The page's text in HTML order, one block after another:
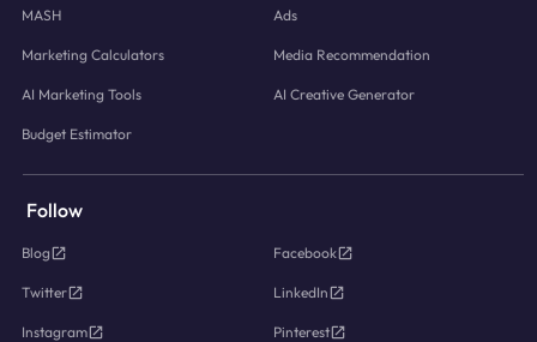
MASH Ads
Marketing Calculators Media Recommendation
AI Marketing Tools AI Creative Generator
Budget Estimator
Follow
Blog Facebook
Twitter LinkedIn
Instagram Pinterest